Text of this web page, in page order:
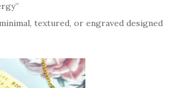
textured, or engraved designed